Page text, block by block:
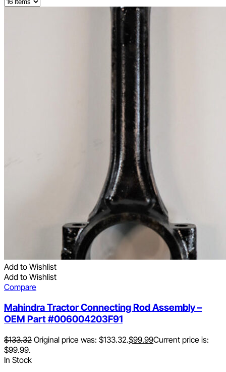
Add to Wishlist
Add to Wishlist
Compare
Mahindra Tractor Connecting Rod Assembly –
OEM Part #006004203F91
$133.32 Original price was: $133.32.$99.99Current price is:
$99.99.
In Stock